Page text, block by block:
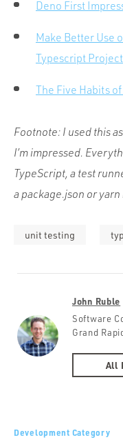
Deno First
Make Better Use
Typescript Project
The Five Habits
Footnote: I used this
I’m impressed.
TypeScript, a test
a package.json or
unit testing
John Ruble
Software
Grand
All
Development Category